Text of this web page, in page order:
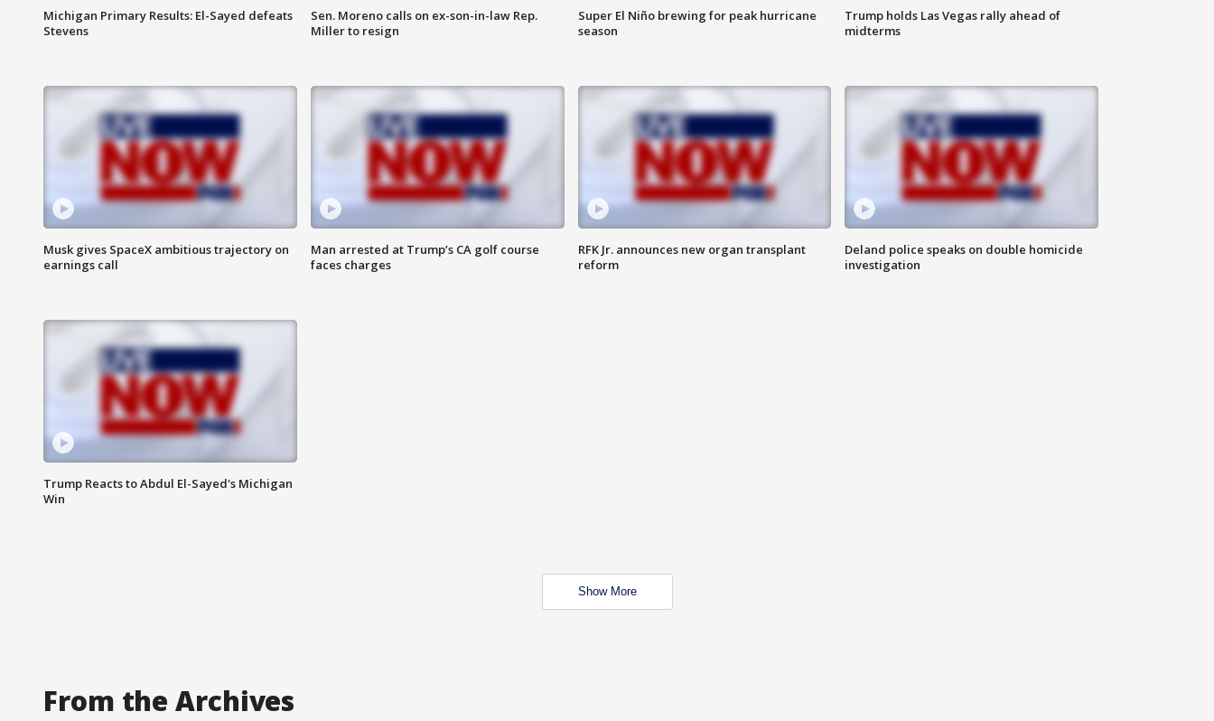
Michigan Primary Results: El-Sayed defeats
Stevens
Sen. Moreno calls on ex-son-in-law Rep.
Miller to resign
Super El Niño brewing for peak hurricane
season
Trump holds Las Vegas rally ahead of
midterms
Musk gives SpaceX ambitious trajectory on
earnings call
Man arrested at Trump’s CA golf course
faces charges
RFK Jr. announces new organ transplant
reform
Deland police speaks on double homicide
investigation
Trump Reacts to Abdul El-Sayed's Michigan
Win
Show More
From the Archives